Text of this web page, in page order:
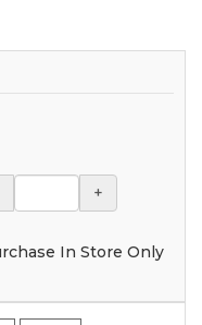
+
In Store Only